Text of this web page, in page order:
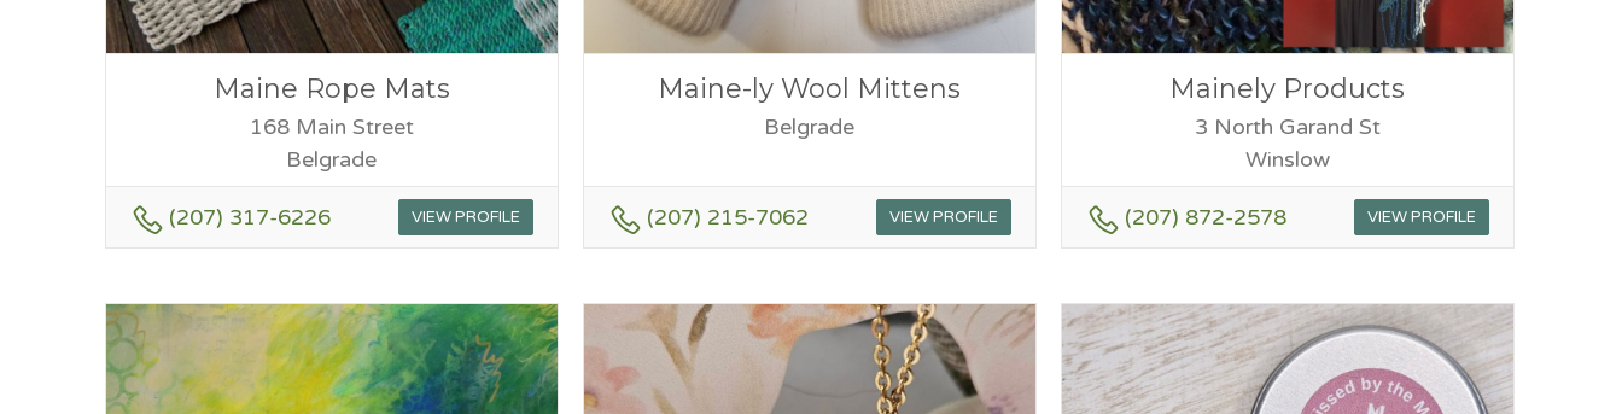
Maine Rope Mats
168 Main Street
Belgrade
(207) 317-6226 VIEW PROFILE
Maine-ly Wool Mittens
Belgrade
(207) 215-7062 VIEW PROFILE
Mainely Products
3 North Garand St
Winslow
(207) 872-2578 VIEW PROFILE